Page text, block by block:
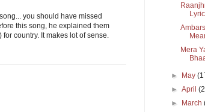
you should have missed
this song, he explained them
country. It makes lot of sense.
Mera
► May
►April
►
March